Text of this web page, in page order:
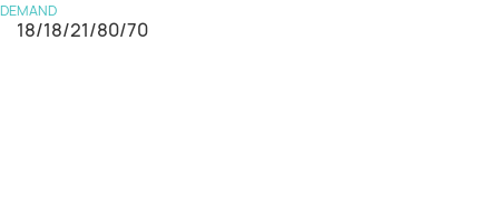
DEMAND
18/18/21/80/70